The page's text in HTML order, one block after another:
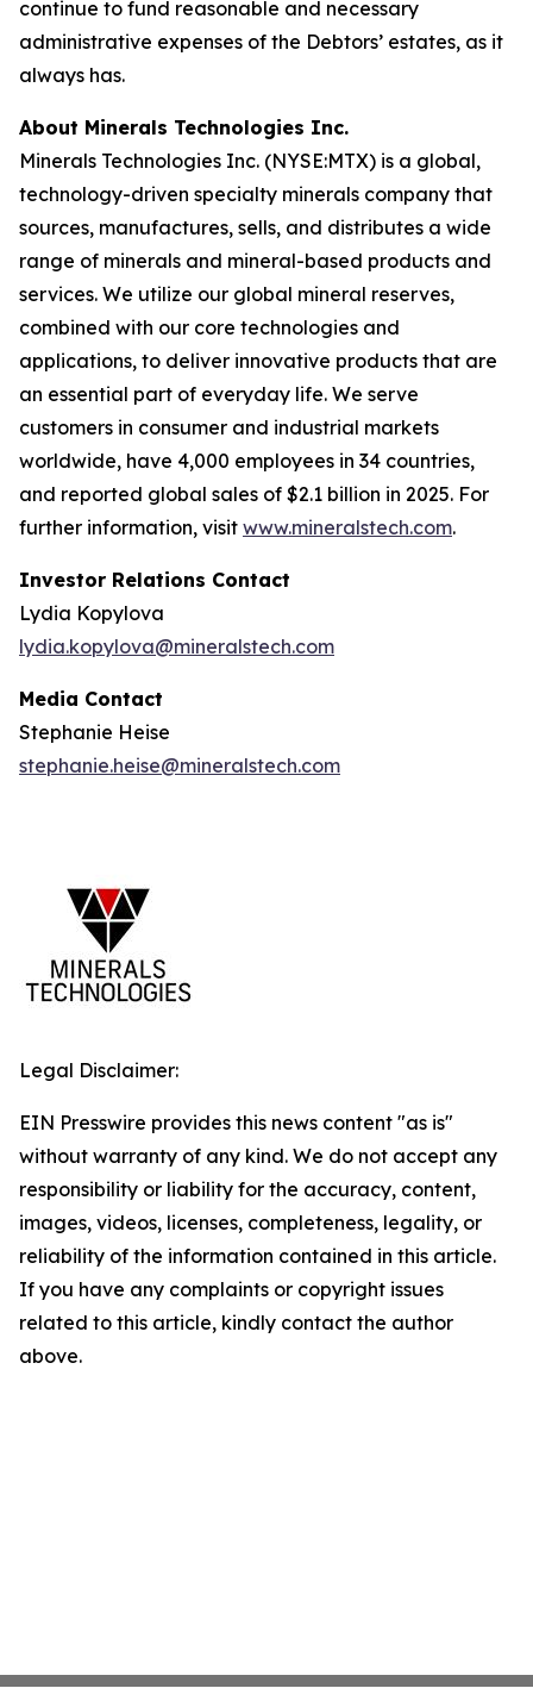
continue to fund reasonable and necessary
administrative expenses of the Debtors’ estates, as it
always has.
About Minerals Technologies Inc.
Minerals Technologies Inc. (NYSE:MTX) is a global,
technology-driven specialty minerals company that
sources, manufactures, sells, and distributes a wide
range of minerals and mineral-based products and
services. We utilize our global mineral reserves,
combined with our core technologies and
applications, to deliver innovative products that are
an essential part of everyday life. We serve
customers in consumer and industrial markets
worldwide, have 4,000 employees in 34 countries,
and reported global sales of $2.1 billion in 2025. For
further information, visit www.mineralstech.com.
Investor Relations Contact
Lydia Kopylova
lydia.kopylova@mineralstech.com
Media Contact
Stephanie Heise
stephanie.heise@mineralstech.com
Legal Disclaimer:
EIN Presswire provides this news content "as is"
without warranty of any kind. We do not accept any
responsibility or liability for the accuracy, content,
images, videos, licenses, completeness, legality, or
reliability of the information contained in this article.
If you have any complaints or copyright issues
related to this article, kindly contact the author
above.